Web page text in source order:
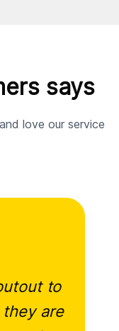
says
love our service
to
they are